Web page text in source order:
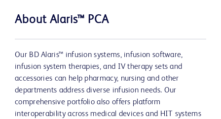
About Alaris™ PCA
Our BD Alaris™ infusion systems, infusion software,
infusion system therapies, and IV therapy sets and
accessories can help pharmacy, nursing and other
departments address diverse infusion needs. Our
comprehensive portfolio also offers platform
interoperability across medical devices and HIT systems